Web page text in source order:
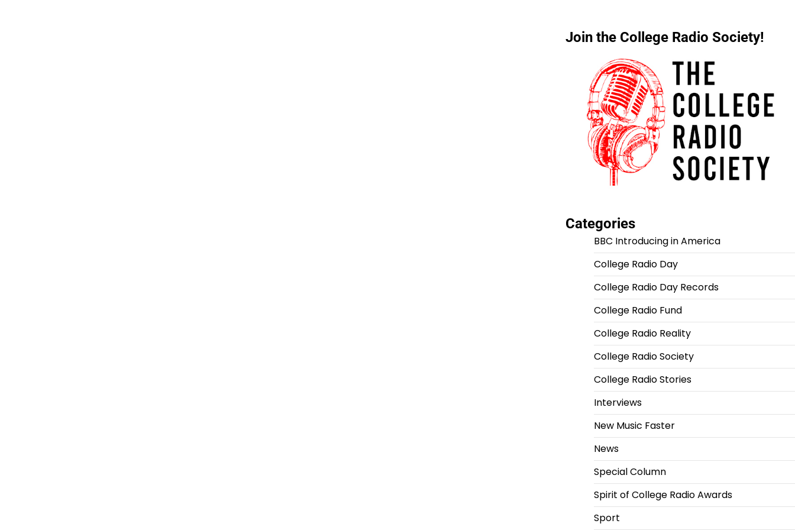
Join the College Radio Society!
Categories
BBC Introducing in America
College Radio Day
College Radio Day Records
College Radio Fund
College Radio Reality
College Radio Society
College Radio Stories
Interviews
New Music Faster
News
Special Column
Spirit of College Radio Awards
Sport